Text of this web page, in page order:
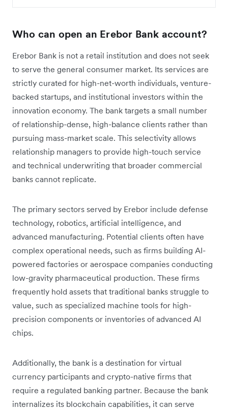
Who can open an Erebor Bank account?
Erebor Bank is not a retail institution and does not seek
to serve the general consumer market. Its services are
strictly curated for high-net-worth individuals, venture-
backed startups, and institutional investors within the
innovation economy. The bank targets a small number
of relationship-dense, high-balance clients rather than
pursuing mass-market scale. This selectivity allows
relationship managers to provide high-touch service
and technical underwriting that broader commercial
banks cannot replicate.
The primary sectors served by Erebor include defense
technology, robotics, artificial intelligence, and
advanced manufacturing. Potential clients often have
complex operational needs, such as firms building AI-
powered factories or aerospace companies conducting
low-gravity pharmaceutical production. These firms
frequently hold assets that traditional banks struggle to
value, such as specialized machine tools for high-
precision components or inventories of advanced AI
chips.
Additionally, the bank is a destination for virtual
currency participants and crypto-native firms that
require a regulated banking partner. Because the bank
internalizes its blockchain capabilities, it can serve